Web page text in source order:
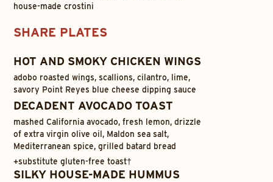
house-made crostini
SHARE PLATES
HOT AND SMOKY CHICKEN WINGS
adobo roasted wings, scallions, cilantro, lime,
savory Point Reyes blue cheese dipping sauce
DECADENT AVOCADO TOAST
mashed California avocado, fresh lemon, drizzle
of extra virgin olive oil, Maldon sea salt,
Mediterranean spice, grilled batard bread
+substitute gluten-free toast†
SILKY HOUSE-MADE HUMMUS